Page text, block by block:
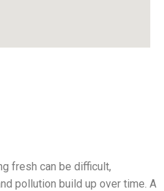
fresh can be difficult,
pollution build up over time. A